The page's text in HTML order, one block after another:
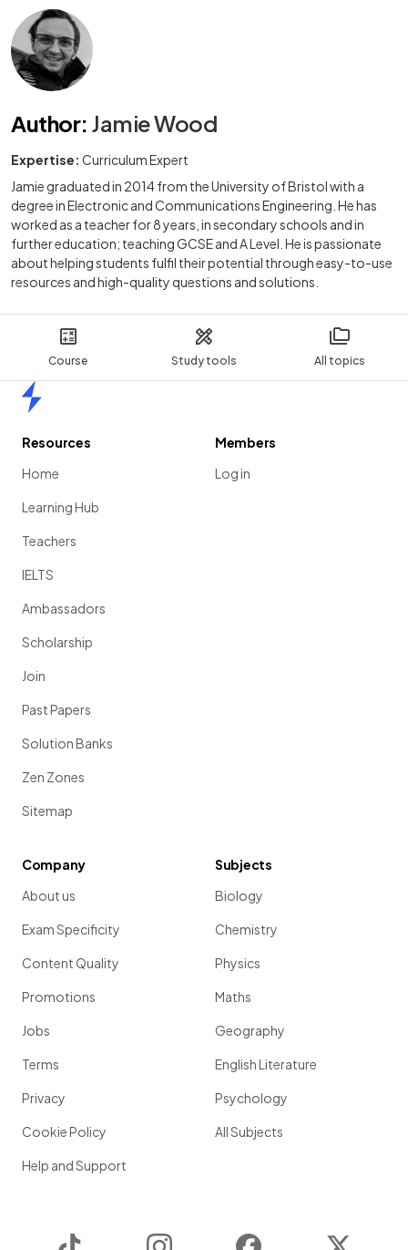
Course Study tools All topics
Author: Jamie Wood
Expertise: Curriculum Expert
Jamie graduated in 2014 from the University of Bristol with a
degree in Electronic and Communications Engineering. He has
worked as a teacher for 8 years, in secondary schools and in
further education; teaching GCSE and A Level. He is passionate
about helping students fulfil their potential through easy-to-use
resources and high-quality questions and solutions.
Resources
Home
Learning Hub
Teachers
IELTS
Ambassadors
Scholarship
Join
Past Papers
Solution Banks
Zen Zones
Sitemap
Members
Log in
Company
About us
Exam Specificity
Content Quality
Promotions
Jobs
Terms
Privacy
Cookie Policy
Help and Support
Subjects
Biology
Chemistry
Physics
Maths
Geography
English Literature
Psychology
All Subjects
Instagram Facebook